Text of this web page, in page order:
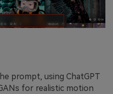
prompt, using ChatGPT
for realistic motion